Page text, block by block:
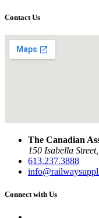
Contact Us
The Canadian
150 Isabella
613.237.3888
Connect with Us